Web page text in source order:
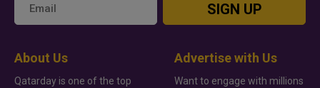
SIGN UP
About Us
Qatarday is one of the top
Advertise with Us
Want to engage with millions